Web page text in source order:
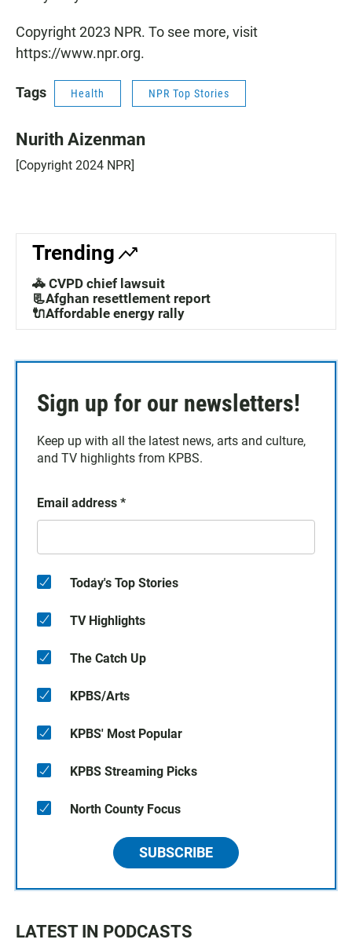
Copyright 2023 NPR. To see more, visit
https://www.npr.org.
Tags Health NPR Top Stories
Nurith Aizenman
[Copyright 2024 NPR]
Trending
🚓 CVPD chief lawsuit
📃Afghan resettlement report
🔌Affordable energy rally
Sign up for our newsletters!
Keep up with all the latest news, arts and culture,
and TV highlights from KPBS.
Email address *
Today's Top Stories
TV Highlights
The Catch Up
KPBS/Arts
KPBS' Most Popular
KPBS Streaming Picks
North County Focus
SUBSCRIBE
LATEST IN PODCASTS